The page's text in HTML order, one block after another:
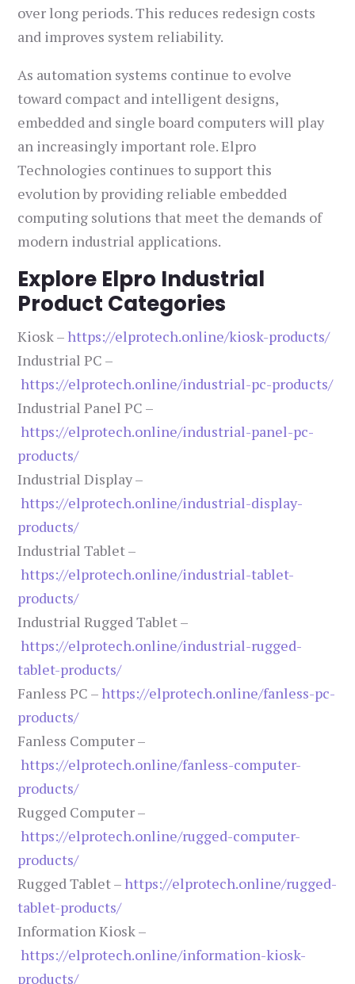
over long periods. This reduces redesign costs
and improves system reliability.
As automation systems continue to evolve
toward compact and intelligent designs,
embedded and single board computers will play
an increasingly important role. Elpro
Technologies continues to support this
evolution by providing reliable embedded
computing solutions that meet the demands of
modern industrial applications.
Explore Elpro Industrial
Product Categories
Kiosk –https://elprotech.online/kiosk-products/
Industrial PC –
https://elprotech.online/industrial-pc-products/
Industrial Panel PC –
https://elprotech.online/industrial-panel-pc-
products/
Industrial Display –
https://elprotech.online/industrial-display-
products/
Industrial Tablet –
https://elprotech.online/industrial-tablet-
products/
Industrial Rugged Tablet –
https://elprotech.online/industrial-rugged-
tablet-products/
Fanless PC –https://elprotech.online/fanless-pc-
products/
Fanless Computer –
https://elprotech.online/fanless-computer-
products/
Rugged Computer –
https://elprotech.online/rugged-computer-
products/
Rugged Tablet –https://elprotech.online/rugged-
tablet-products/
Information Kiosk –
https://elprotech.online/information-kiosk-
products/